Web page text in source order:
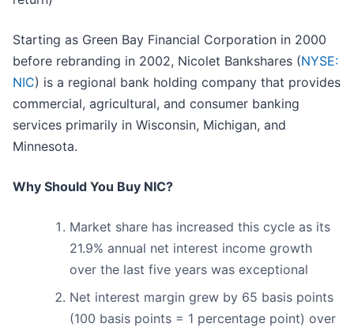
Starting as Green Bay Financial Corporation in 2000
before rebranding in 2002, Nicolet Bankshares (NYSE:
NIC) is a regional bank holding company that provides
commercial, agricultural, and consumer banking
services primarily in Wisconsin, Michigan, and
Minnesota.
Why Should You Buy NIC?
Market share has increased this cycle as its
21.9% annual net interest income growth
over the last five years was exceptional
Net interest margin grew by 65 basis points
(100 basis points = 1 percentage point) over